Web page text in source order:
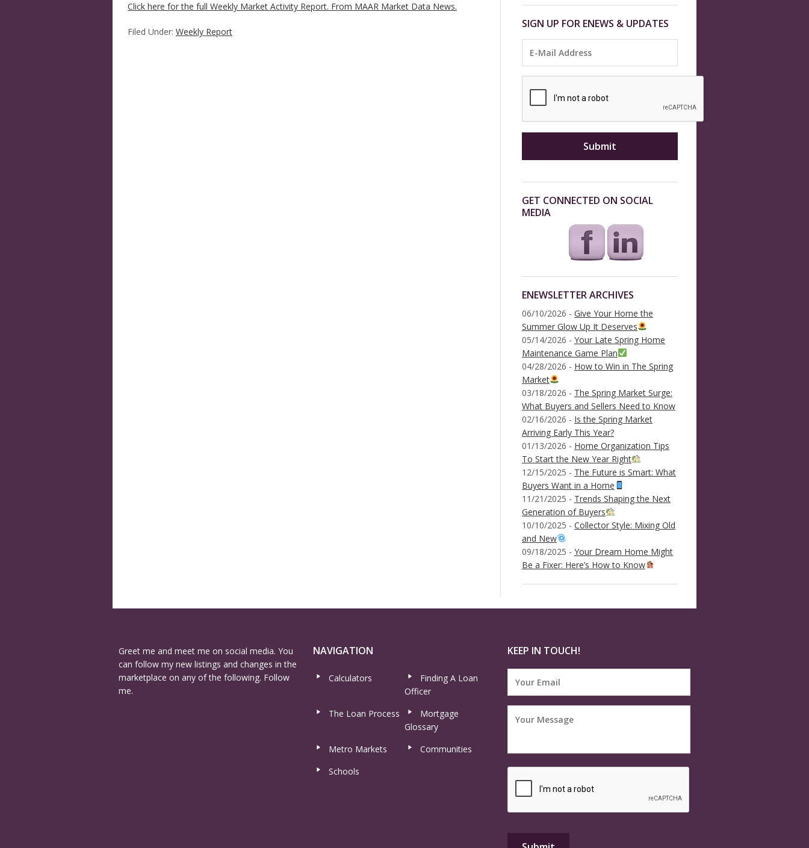
Click here for the full Weekly Market Activity Report. From MAAR Market Data News.
Filed Under: Weekly Report
SIGN UP FOR ENEWS & UPDATES
GET CONNECTED ON SOCIAL
MEDIA
ENEWSLETTER ARCHIVES
06/10/2026 - Give Your Home the
Summer Glow Up It Deserves
05/14/2026 - Your Late Spring Home
Maintenance Game Plan
04/28/2026 - How to Win in The Spring
Market
03/18/2026 - The Spring Market Surge:
What Buyers and Sellers Need to Know
02/16/2026 - Is the Spring Market
Arriving Early This Year?
01/13/2026 - Home Organization Tips
To Start the New Year Right
12/15/2025 - The Future is Smart: What
Buyers Want in a Home
11/21/2025 - Trends Shaping the Next
Generation of Buyers
10/10/2025 - Collector Style: Mixing Old
and New
09/18/2025 - Your Dream Home Might
Be a Fixer: Here’s How to Know
Greet me and meet me on social media. You
can follow my new listings and changes in the
marketplace on any of the following. Follow
me.
NAVIGATION
Calculators
Finding A Loan
Officer
The Loan Process
Mortgage
Glossary
Metro Markets
Communities
Schools
KEEP IN TOUCH!